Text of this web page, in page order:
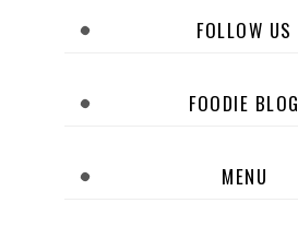
FOLLOW US
FOODIE BLOG
MENU